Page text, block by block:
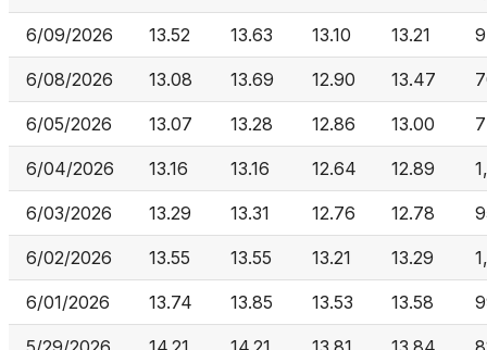
6/09/2026 13.52 13.63 13.10 13.21
6/08/2026 13.08 13.69 12.90 13.47
6/05/2026 13.07 13.28 12.86 13.00
6/04/2026 13.16 13.16 12.64 12.89
6/03/2026 13.29 13.31 12.76 12.78
6/02/2026 13.55 13.55 13.21 13.29
6/01/2026 13.74 13.85 13.53 13.58